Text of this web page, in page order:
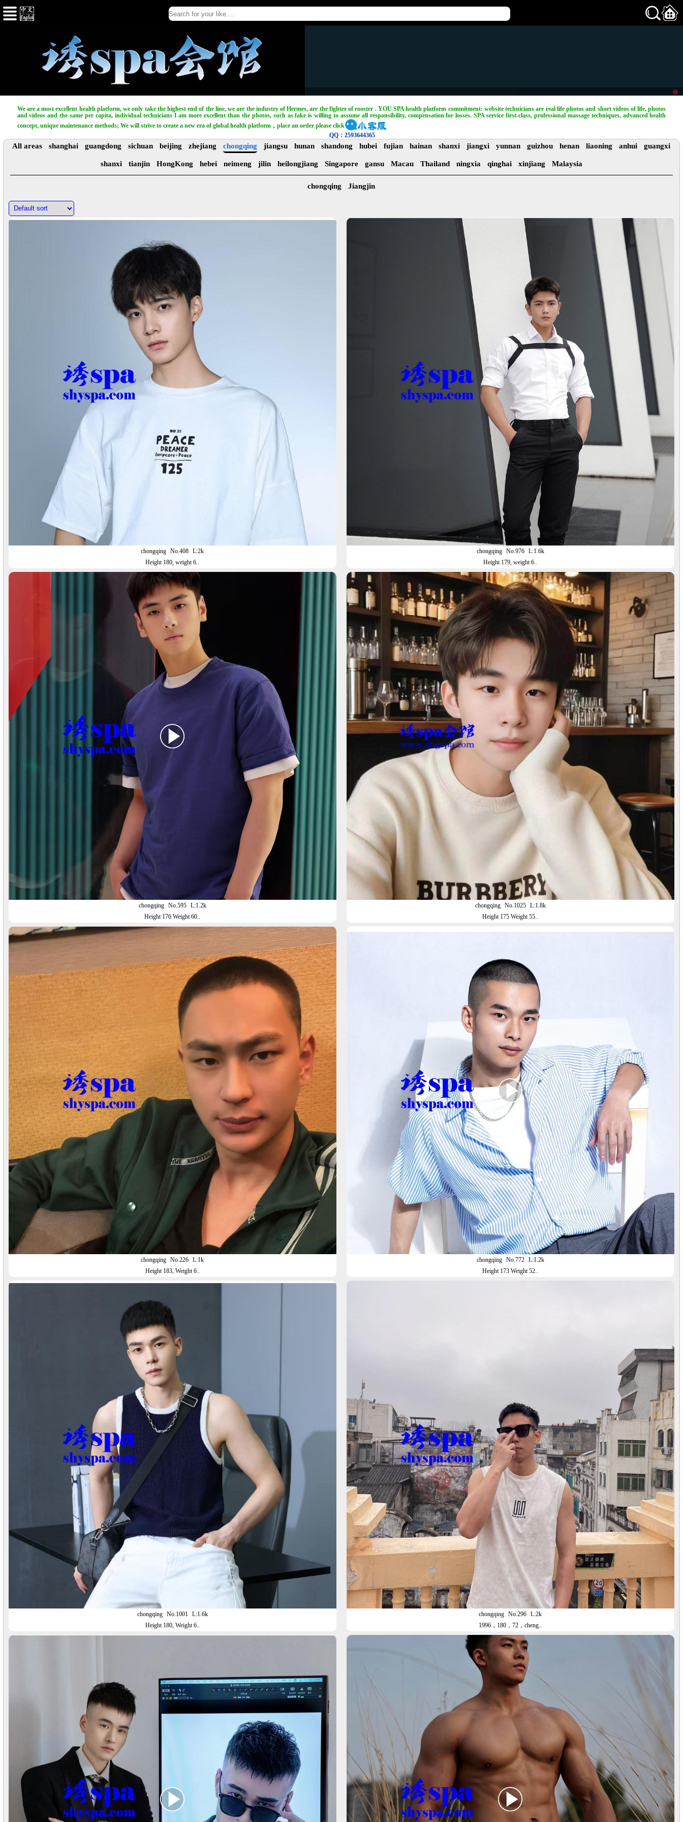
We are a most excellent health platform, we only take the highest end of the line, we are the industry of Hermes, are the fighter of rooster . YOU SPA health platform commitment: website technicians are real life photos and short videos of life, photos
and videos and the same per capita, individual technicians I am more excellent than the photos, such as fake is willing to assume all responsibility, compensation for losses. SPA service first-class, professional massage techniques, advanced health
concept, unique maintenance methods; We will strive to create a new era of global health platform，place an order please click
QQ：2593644365
All areas shanghai guangdong sichuan beijing zhejiang chongqing jiangsu hunan shandong hubei fujian hainan shanxi jiangxi yunnan guizhou henan liaoning anhui guangxi
shanxi tianjin HongKong hebei neimeng jilin heilongjiang Singapore gansu Macau Thailand ningxia qinghai xinjiang Malaysia
chongqing Jiangjin
chongqing No.408 L:2k
Height 180, weight 6..
chongqing No.976 L:1.6k
Height 179, weight 6..
chongqing No.595 L:1.2k
Height 176 Weight 60..
chongqing No.1025 L:1.8k
Height 175 Weight 55..
chongqing No.226 L:1k
Height 183, Weight 6..
chongqing No.772 L:1.2k
Height 173 Weight 52..
chongqing No.1001 L:1.6k
Height 180, Weight 6..
chongqing No.296 L:2k
1996，180，72，cheng..